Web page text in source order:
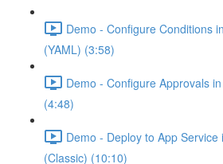
Demo - Configure Conditions
(YAML) (3:58)
Demo - Configure Approvals
(4:48)
Demo - Deploy to App Service
(Classic) (10:10)